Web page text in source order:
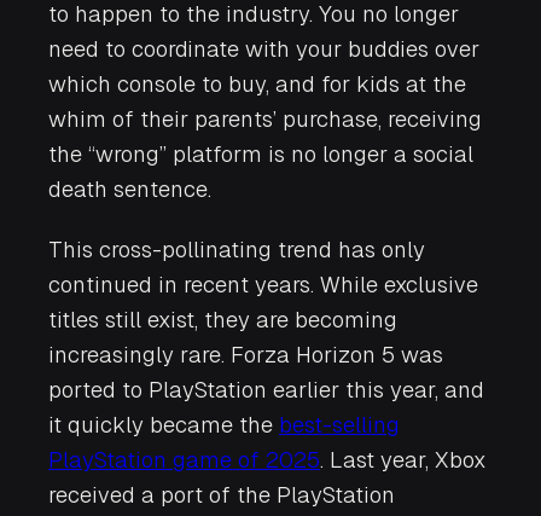
to happen to the industry. You no longer
need to coordinate with your buddies over
which console to buy, and for kids at the
whim of their parents’ purchase, receiving
the “wrong” platform is no longer a social
death sentence.
This cross-pollinating trend has only
continued in recent years. While exclusive
titles still exist, they are becoming
increasingly rare. Forza Horizon 5 was
ported to PlayStation earlier this year, and
it quickly became the best-selling
PlayStation game of 2025. Last year, Xbox
received a port of the PlayStation